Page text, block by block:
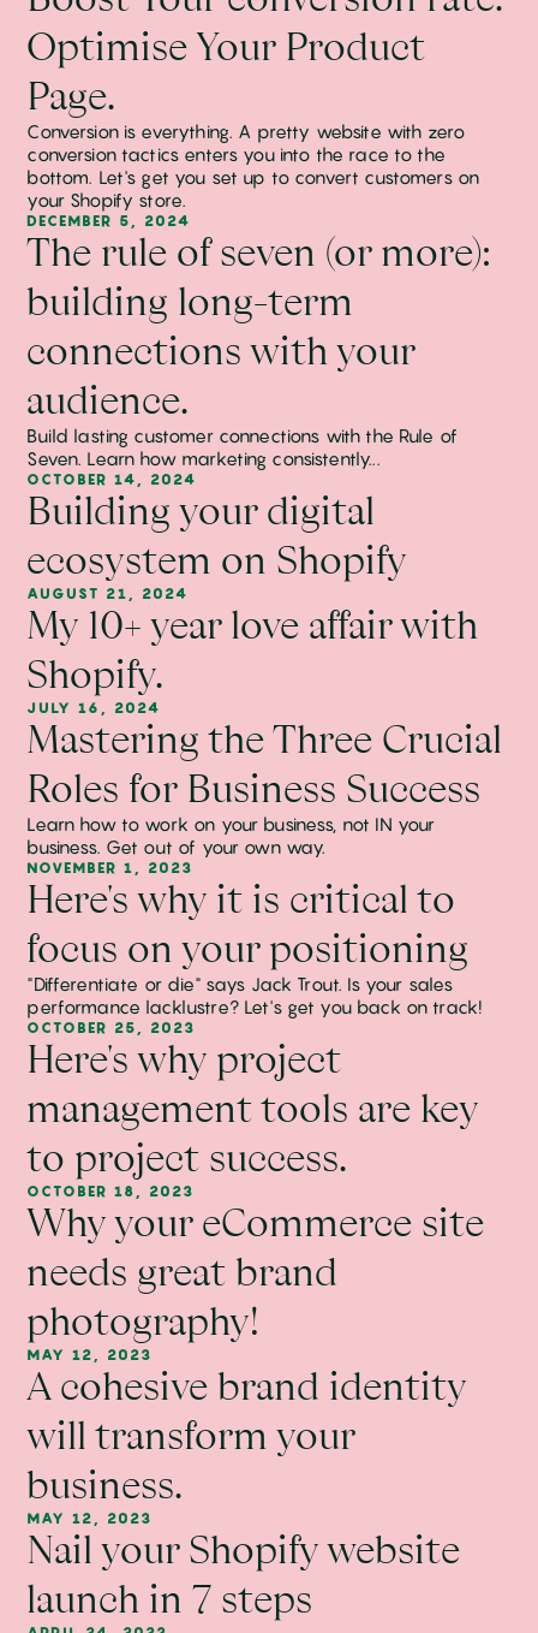
Optimise Your Product
Page.
Conversion is everything. A pretty website with zero
conversion tactics enters you into the race to the
bottom. Let's get you set up to convert customers on
your Shopify store.
DECEMBER 5, 2024
The rule of seven (or more):
building long-term
connections with your
audience.
Build lasting customer connections with the Rule of
Seven. Learn how marketing consistently...
OCTOBER 14, 2024
Building your digital
ecosystem on Shopify
AUGUST 21, 2024
My 10+ year love affair with
Shopify.
JULY 16, 2024
Mastering the Three Crucial
Roles for Business Success
Learn how to work on your business, not IN your
business. Get out of your own way.
NOVEMBER 1, 2023
Here's why it is critical to
focus on your positioning
"Differentiate or die" says Jack Trout. Is your sales
performance lacklustre? Let's get you back on track!
OCTOBER 25, 2023
Here's why project
management tools are key
to project success.
OCTOBER 18, 2023
Why your eCommerce site
needs great brand
photography!
MAY 12, 2023
A cohesive brand identity
will transform your
business.
MAY 12, 2023
Nail your Shopify website
launch in 7 steps